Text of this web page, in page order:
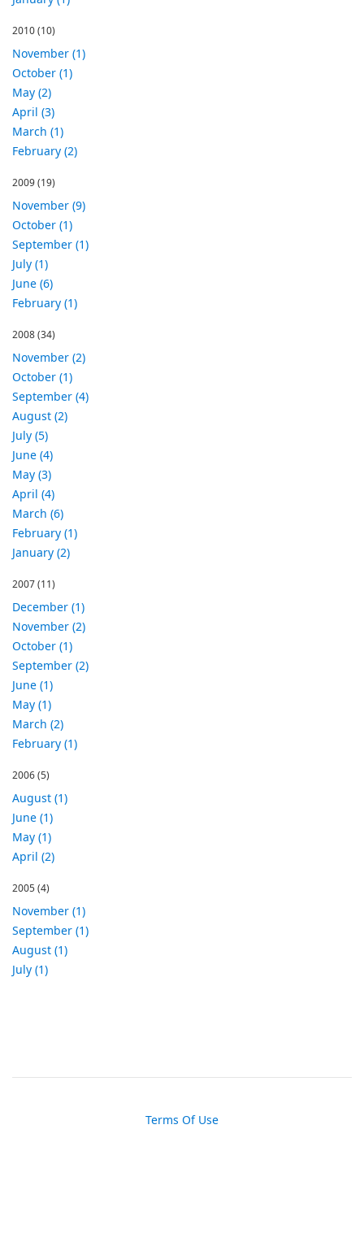
2010(10)
November (1)
October (1)
May (2)
April (3)
March (1)
February (2)
2009(19)
November (9)
October (1)
September (1)
July (1)
June (6)
February (1)
2008(34)
November (2)
October (1)
September (4)
August (2)
July (5)
June (4)
May (3)
April (4)
March (6)
February (1)
January (2)
2007(11)
December (1)
November (2)
October (1)
September (2)
June (1)
May (1)
March (2)
February (1)
2006(5)
August (1)
June (1)
May (1)
April (2)
2005(4)
November (1)
September (1)
August (1)
July (1)
Terms Of Use